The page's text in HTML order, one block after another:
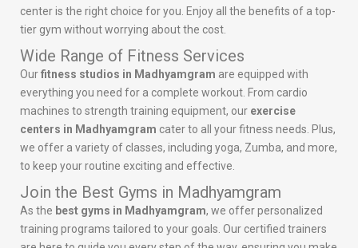
center is the right choice for you. Enjoy all the benefits of a top-
tier gym without worrying about the cost.
Wide Range of Fitness Services
Ourfitness studios in Madhyamgram are equipped with
everything you need for a complete workout. From cardio
machines to strength training equipment, our exercise
centers in Madhyamgram cater to all your fitness needs. Plus,
we offer a variety of classes, including yoga, Zumba, and more,
to keep your routine exciting and effective.
Join the Best Gyms in Madhyamgram
As the best gyms in Madhyamgram, we offer personalized
training programs tailored to your goals. Our certified trainers